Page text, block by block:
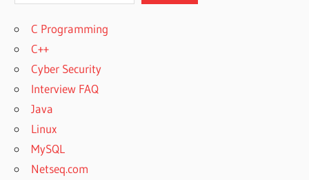
C Programming
C++
Cyber Security
Interview FAQ
Java
Linux
MySQL
Netseq.com